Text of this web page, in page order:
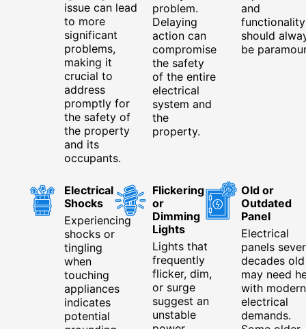
issue can lead
to more
significant
problems,
making it
crucial to
address
promptly for
the safety of
the property
and its
occupants.
problem.
Delaying
action can
compromise
the safety
of the entire
electrical
system and
the
property.
and
functionality
should
be
Electrical
Shocks
Experiencing
shocks or
tingling
when
touching
appliances
indicates
potential
Flickering
or
Dimming
Lights
Lights that
frequently
flicker, dim,
or surge
suggest an
unstable
Old or
Outdated
Panel
Electrical
panels
decades old
may need
with modern
electrical
demands.